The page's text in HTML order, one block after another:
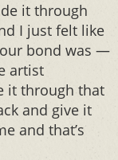
it through
I just felt like
bond was —
artist
it through that
and give it
and that’s